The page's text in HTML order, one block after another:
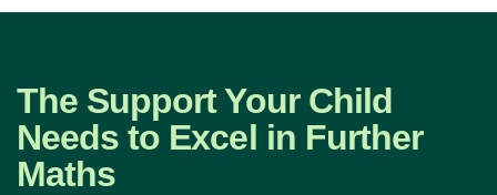
The Support Your Child
Needs to Excel in Further
Maths